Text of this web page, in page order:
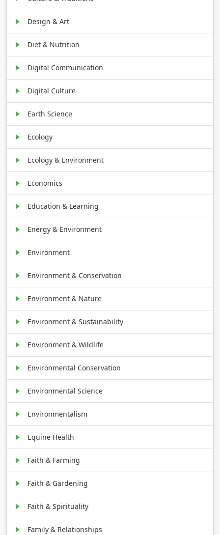
Design & Art
Diet & Nutrition
Digital Communication
Digital Culture
Earth Science
Ecology
Ecology & Environment
Economics
Education & Learning
Energy & Environment
Environment
Environment & Conservation
Environment & Nature
Environment & Sustainability
Environment & Wildlife
Environmental Conservation
Environmental Science
Environmentalism
Equine Health
Faith & Farming
Faith & Gardening
Faith & Spirituality
Family & Relationships